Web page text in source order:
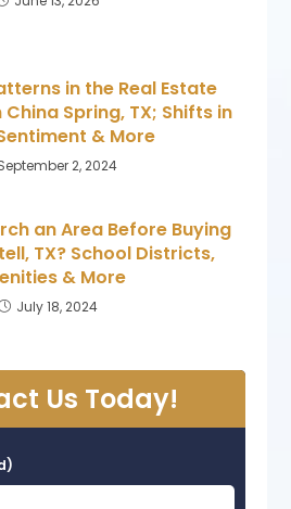
in the Real Estate
Spring, TX; Shifts in
& More
2, 2024
an Area Before Buying
TX? School Districts,
& More
July 18, 2024
Us Today!